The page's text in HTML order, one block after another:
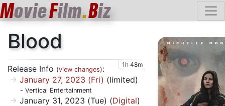
MovieFilm.Biz
Blood
Release Info (view changes): 1h 48m
January 27, 2023 (Fri) (limited)
- Vertical Entertainment
January 31, 2023 (Tue) (Digital)